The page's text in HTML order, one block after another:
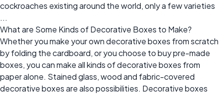
cockroaches existing around the world, only a few varieties
...
What are Some Kinds of Decorative Boxes to Make?
Whether you make your own decorative boxes from scratch
by folding the cardboard, or you choose to buy pre-made
boxes, you can make all kinds of decorative boxes from
paper alone. Stained glass, wood and fabric-covered
decorative boxes are also possibilities. Decorative boxes